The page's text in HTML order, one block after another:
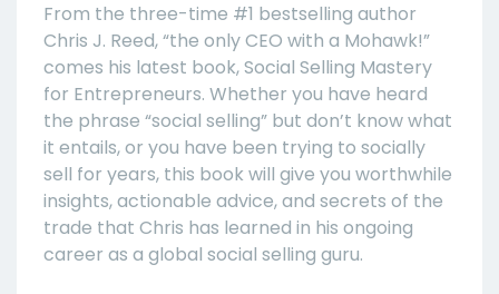
From the three-time #1 bestselling author
Chris J. Reed, “the only CEO with a Mohawk!”
comes his latest book, Social Selling Mastery
for Entrepreneurs. Whether you have heard
the phrase “social selling” but don’t know what
it entails, or you have been trying to socially
sell for years, this book will give you worthwhile
insights, actionable advice, and secrets of the
trade that Chris has learned in his ongoing
career as a global social selling guru.